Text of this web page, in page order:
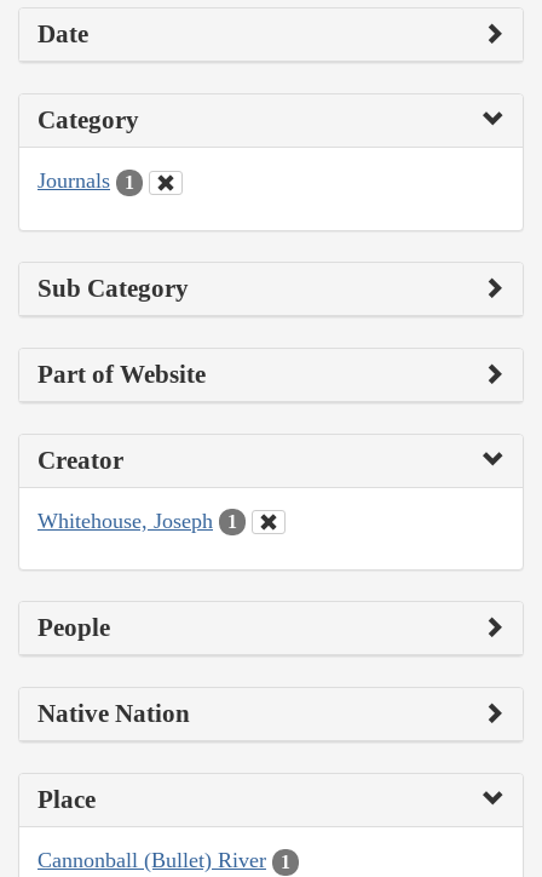
Date
Category
Journals 1
Sub Category
Part of Website
Creator
Whitehouse, Joseph 1
People
Native Nation
Place
Cannonball (Bullet) River 1